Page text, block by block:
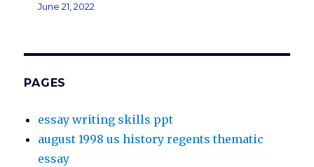
June 21, 2022
PAGES
essay writing skills ppt
august 1998 us history regents thematic
essay